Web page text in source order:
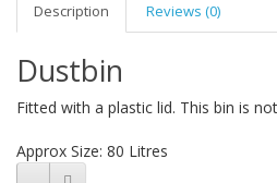
Description Reviews (0)
Dustbin
Fitted with a plastic lid. This bin is
Approx Size: 80 Litres